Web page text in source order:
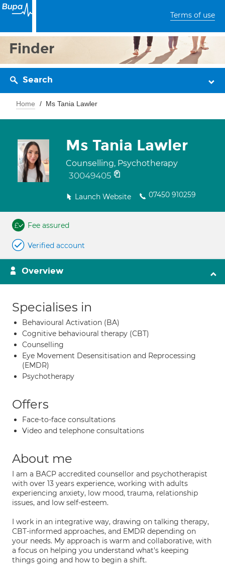
Terms of use
Finder
Search
Home Ms Tania Lawler
Ms Tania Lawler
Counselling, Psychotherapy
30049405
Launch Website 07450 910259
Fee assured
Verified account
Overview
Specialises in
Behavioural Activation (BA)
Cognitive behavioural therapy (CBT)
Counselling
Eye Movement Desensitisation and Reprocessing
(EMDR)
Psychotherapy
Offers
Face-to-face consultations
Video and telephone consultations
About me
I am a BACP accredited counsellor and psychotherapist
with over 13 years experience, working with adults
experiencing anxiety, low mood, trauma, relationship
issues, and low self-esteem.
I work in an integrative way, drawing on talking therapy,
CBT-informed approaches, and EMDR depending on
your needs. My approach is warm and collaborative, with
a focus on helping you understand what's keeping
things going and how to begin a shift.